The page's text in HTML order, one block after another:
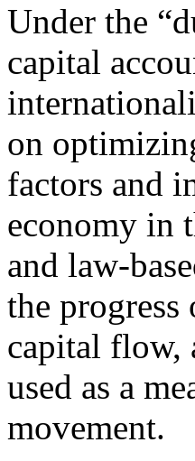
Under the
capital
on
factors and
economy in
and law-
the
capital flow,
used as a
movement.